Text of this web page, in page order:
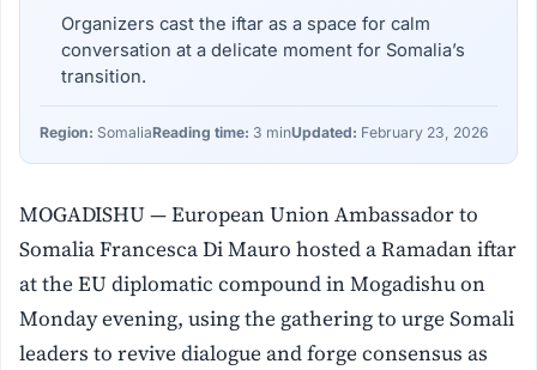
Organizers cast the iftar as a space for calm
conversation at a delicate moment for Somalia’s
transition.
Region: SomaliaReading time: 3 minUpdated: February 23, 2026
MOGADISHU — European Union Ambassador to
Somalia Francesca Di Mauro hosted a Ramadan iftar
at the EU diplomatic compound in Mogadishu on
Monday evening, using the gathering to urge Somali
leaders to revive dialogue and forge consensus as